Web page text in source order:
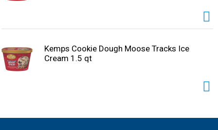
Kemps Cookie Dough Moose Tracks Ice
Cream 1.5 qt